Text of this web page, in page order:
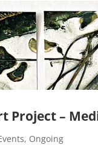
Project –
, Ongoing